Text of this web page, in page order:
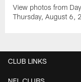
View photos from
Thursday, August 6,
CLUB LINKS